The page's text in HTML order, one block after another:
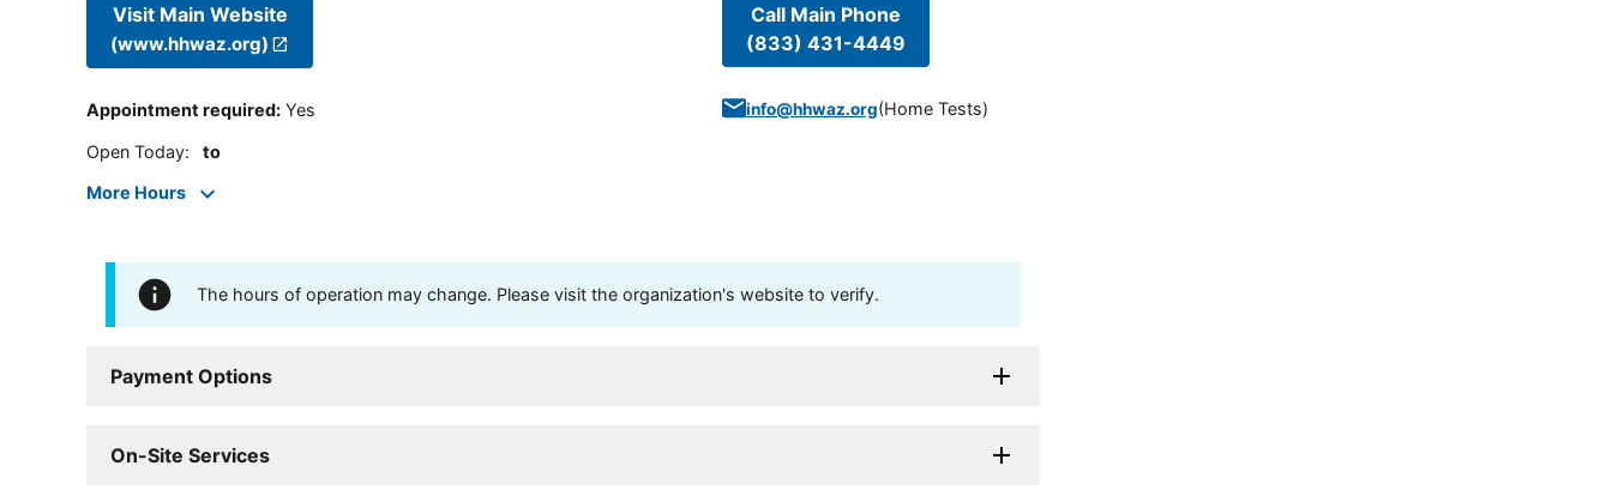
Visit Main Website
(www.hhwaz.org)
Appointment required: Yes
Open Today: to
More Hours
Call Main Phone
(833) 431-4449
info@hhwaz.org(Home Tests)
The hours of operation may change. Please visit the organization's website to verify.
Payment Options
On-Site Services